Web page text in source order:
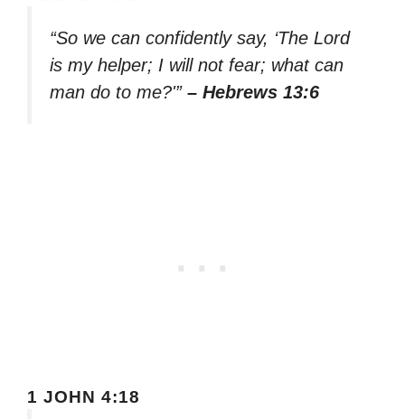
“So we can confidently say, ‘The Lord
is my helper; I will not fear; what can
man do to me?'” – Hebrews 13:6
1 JOHN 4:18